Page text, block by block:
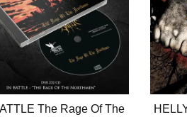
The Rage Of The